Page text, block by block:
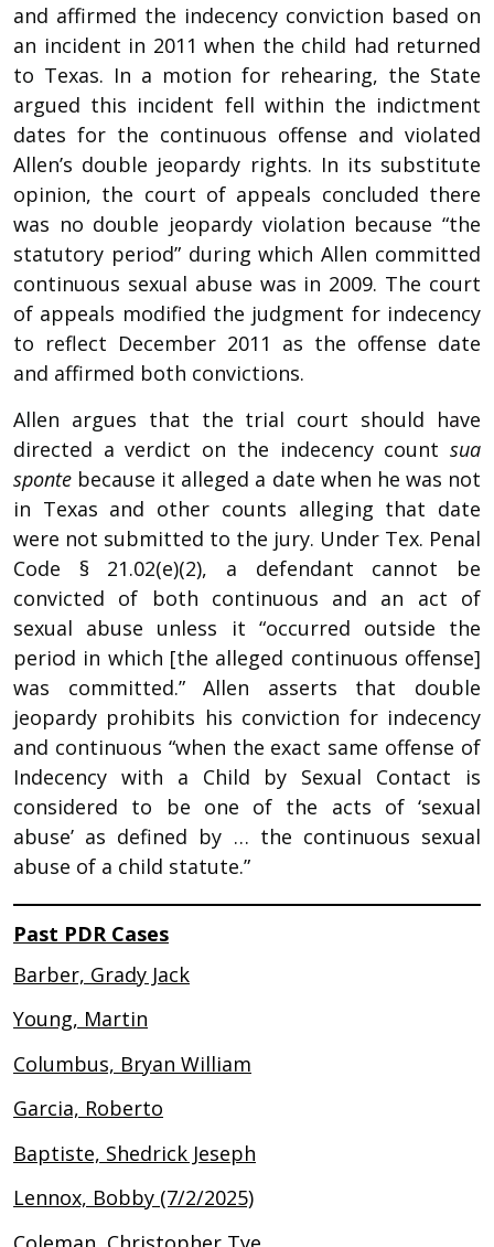
and affirmed the indecency conviction based on
an incident in 2011 when the child had returned
to Texas. In a motion for rehearing, the State
argued this incident fell within the indictment
dates for the continuous offense and violated
Allen’s double jeopardy rights. In its substitute
opinion, the court of appeals concluded there
was no double jeopardy violation because “the
statutory period” during which Allen committed
continuous sexual abuse was in 2009. The court
of appeals modified the judgment for indecency
to reflect December 2011 as the offense date
and affirmed both convictions.
Allen argues that the trial court should have
directed a verdict on the indecency count sua
sponte because it alleged a date when he was not
in Texas and other counts alleging that date
were not submitted to the jury. Under Tex. Penal
Code § 21.02(e)(2), a defendant cannot be
convicted of both continuous and an act of
sexual abuse unless it “occurred outside the
period in which [the alleged continuous offense]
was committed.” Allen asserts that double
jeopardy prohibits his conviction for indecency
and continuous “when the exact same offense of
Indecency with a Child by Sexual Contact is
considered to be one of the acts of ‘sexual
abuse’ as defined by … the continuous sexual
abuse of a child statute.”
Past PDR Cases
Barber, Grady Jack
Young, Martin
Columbus, Bryan William
Garcia, Roberto
Baptiste, Shedrick Jeseph
Lennox, Bobby (7/2/2025)